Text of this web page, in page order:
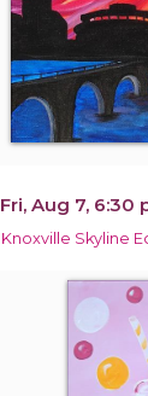
Fri, Aug 7, 6:30
Knoxville Skyline